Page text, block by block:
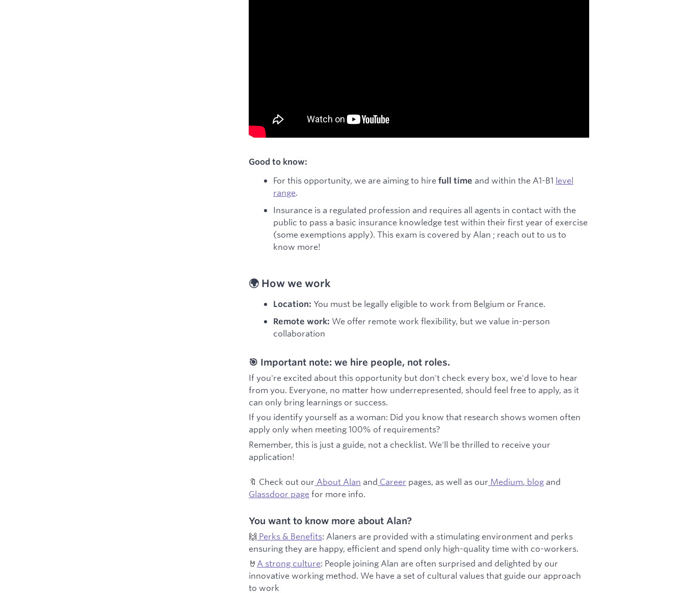
Good to know:
For this opportunity, we are aiming to hire full time and within the A1-B1 level
range.
Insurance is a regulated profession and requires all agents in contact with the
public to pass a basic insurance knowledge test within their first year of exercise
(some exemptions apply). This exam is covered by Alan ; reach out to us to
know more!
🌍 How we work
Location: You must be legally eligible to work from Belgium or France.
Remote work: We offer remote work flexibility, but we value in-person
collaboration
🎯 Important note: we hire people, not roles.
If you're excited about this opportunity but don't check every box, we'd love to hear
from you. Everyone, no matter how underrepresented, should feel free to apply, as it
can only bring learnings or success.
If you identify yourself as a woman: Did you know that research shows women often
apply only when meeting 100% of requirements?
Remember, this is just a guide, not a checklist. We'll be thrilled to receive your
application!
🔖 Check out our About Alan and Career pages, as well as our Medium, blog and
Glassdoor pagefor more info.
You want to know more about Alan?
🙌 Perks & Benefits: Alaners are provided with a stimulating environment and perks
ensuring they are happy, efficient and spend only high-quality time with co-workers.
🤘 A strong culture: People joining Alan are often surprised and delighted by our
innovative working method. We have a set of cultural values that guide our approach
to work